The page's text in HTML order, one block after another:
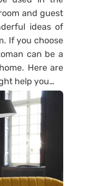
and guest
ideas of
If you choose
can be a
Here are
help you…